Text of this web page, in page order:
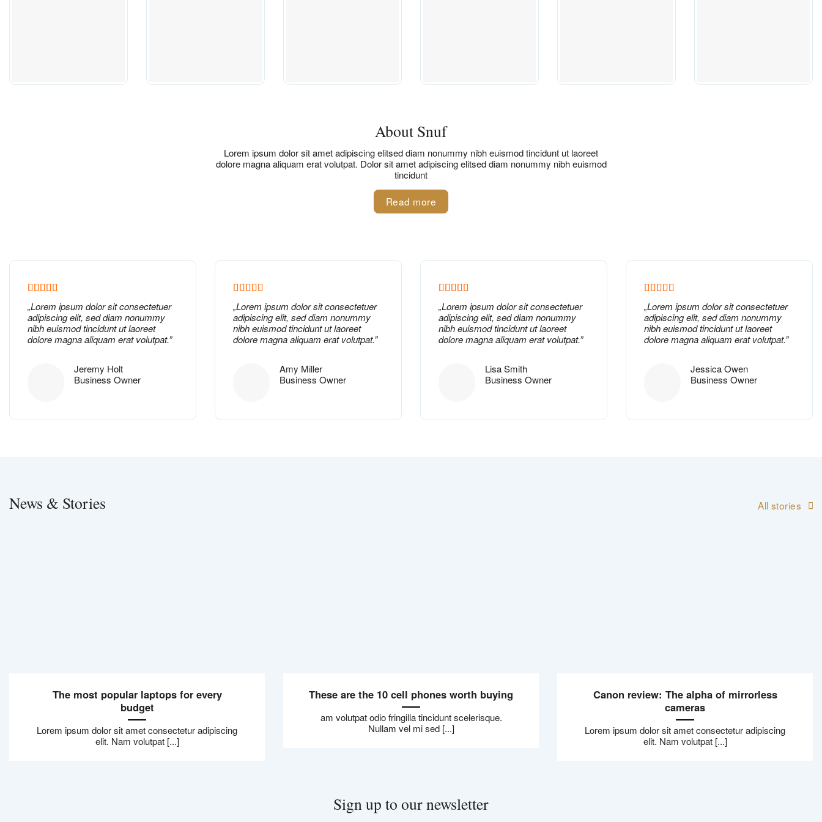
About Snuf
Lorem ipsum dolor sit amet adipiscing elitsed diam nonummy nibh euismod tincidunt ut laoreet
dolore magna aliquam erat volutpat. Dolor sit amet adipiscing elitsed diam nonummy nibh euismod
tincidunt
Read more
„Lorem ipsum dolorsit consectetuer
adipiscing elit, sed diam nonummy
nibh euismod tincidunt ut laoreet
dolore magna aliquam erat volutpat.”
Jeremy Holt
Business Owner
„Lorem ipsum dolorsit consectetuer
adipiscing elit, sed diam nonummy
nibh euismod tincidunt ut laoreet
dolore magna aliquam erat volutpat.”
Amy Miller
Business Owner
„Lorem ipsum dolorsit consectetuer
adipiscing elit, sed diam nonummy
nibh euismod tincidunt ut laoreet
dolore magna aliquam erat volutpat.”
Lisa Smith
Business Owner
„Lorem ipsum dolorsit consectetuer
adipiscing elit, sed diam nonummy
nibh euismod tincidunt ut laoreet
dolore magna aliquam erat volutpat.”
Jessica Owen
Business Owner
News & Stories All stories
The most popular laptops for every
budget
Lorem ipsum dolor sit amet consectetur adipiscing
elit. Nam volutpat [...]
These are the 10 cell phones worth buying
am volutpat odio fringilla tincidunt scelerisque.
Nullam vel mi sed [...]
Canon review: The alpha of mirrorless
cameras
Lorem ipsum dolor sit amet consectetur adipiscing
elit. Nam volutpat [...]
Sign up to our newsletter